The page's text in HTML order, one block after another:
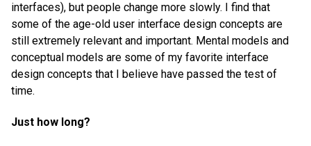
interfaces), but people change more slowly. I find that
some of the age-old user interface design concepts are
still extremely relevant and important. Mental models and
conceptual models are some of my favorite interface
design concepts that I believe have passed the test of
time.
Just how long?